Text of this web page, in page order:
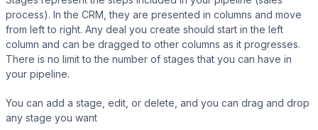
LearnPress
process). In the CRM, they are presented in columns and move
from left to right. Any deal you create should start in the left
column and can be dragged to other columns as it progresses.
There is no limit to the number of stages that you can have in
your pipeline.
You can add a stage, edit, or delete, and you can drag and drop
any stage you want